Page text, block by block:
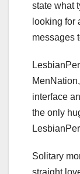
state what
looking for
messages
interface
the only
Solitary